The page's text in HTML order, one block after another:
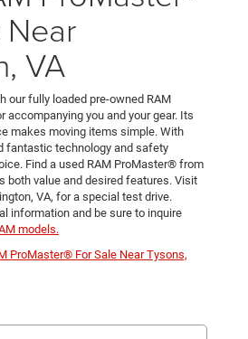
Near
VA
our fully loaded pre-owned RAM
you and your gear. Its
makes moving items simple. With
fantastic technology and safety
Find a used RAM ProMaster® from
both value and desired features. Visit
VA, for a special test drive.
information and be sure to inquire
models.
ProMaster® For Sale Near Tysons,